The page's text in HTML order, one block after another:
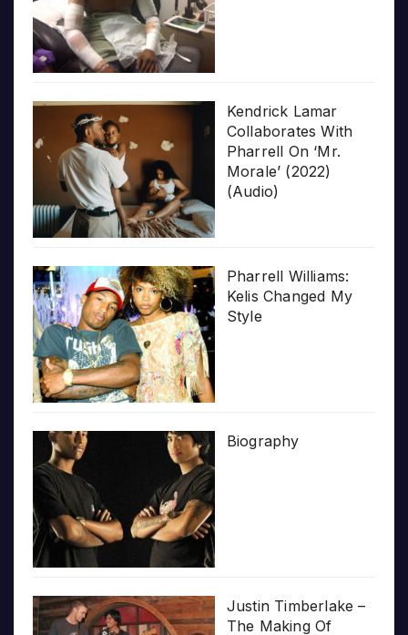
Kendrick Lamar
Collaborates With
Pharrell On ‘Mr.
Morale’ (2022)
(Audio)
Pharrell Williams:
Kelis Changed My
Style
Biography
Justin Timberlake –
The Making Of